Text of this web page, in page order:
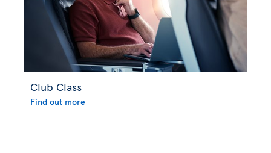
Club Class
Find out more